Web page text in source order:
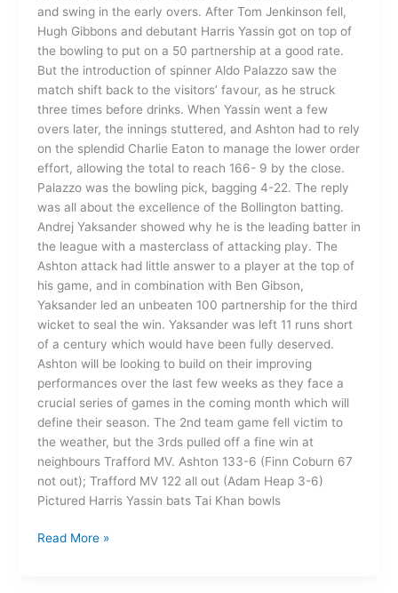
and swing in the early overs. After Tom Jenkinson fell,
Hugh Gibbons and debutant Harris Yassin got on top of
the bowling to put on a 50 partnership at a good rate.
But the introduction of spinner Aldo Palazzo saw the
match shift back to the visitors’ favour, as he struck
three times before drinks. When Yassin went a few
overs later, the innings stuttered, and Ashton had to rely
on the splendid Charlie Eaton to manage the lower order
effort, allowing the total to reach 166- 9 by the close.
Palazzo was the bowling pick, bagging 4-22. The reply
was all about the excellence of the Bollington batting.
Andrej Yaksander showed why he is the leading batter in
the league with a masterclass of attacking play. The
Ashton attack had little answer to a player at the top of
his game, and in combination with Ben Gibson,
Yaksander led an unbeaten 100 partnership for the third
wicket to seal the win. Yaksander was left 11 runs short
of a century which would have been fully deserved.
Ashton will be looking to build on their improving
performances over the last few weeks as they face a
crucial series of games in the coming month which will
define their season. The 2nd team game fell victim to
the weather, but the 3rds pulled off a fine win at
neighbours Trafford MV. Ashton 133-6 (Finn Coburn 67
not out); Trafford MV 122 all out (Adam Heap 3-6)
Pictured Harris Yassin bats Tai Khan bowls
Read More »